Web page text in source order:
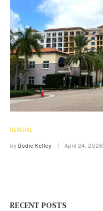
GENERAL
by Bodie Kelley April 24, 2026
RECENT POSTS